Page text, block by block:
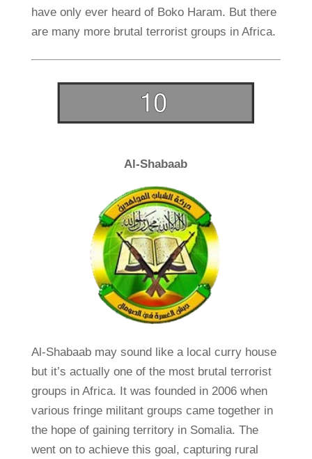
have only ever heard of Boko Haram. But there
are many more brutal terrorist groups in Africa.
Al-Shabaab
Al-Shabaab may sound like a local curry house
but it’s actually one of the most brutal terrorist
groups in Africa. It was founded in 2006 when
various fringe militant groups came together in
the hope of gaining territory in Somalia. The
went on to achieve this goal, capturing rural